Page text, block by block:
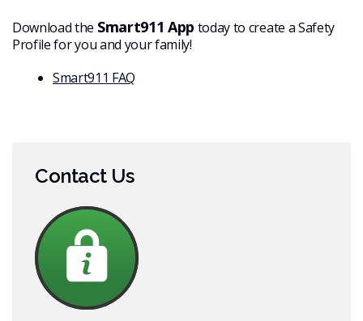
Contact Us
Download the Smart911 App today to create a Safety
Profile for you and your family!
Smart911 FAQ